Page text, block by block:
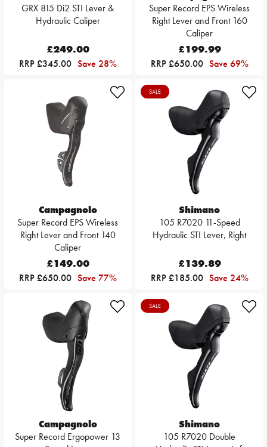
GRX 815 Di2 STI Lever &
Hydraulic Caliper
£249.00
RRP £345.00 Save 28%
Super Record EPS Wireless
Right Lever and Front 160
Caliper
£199.99
RRP £650.00 Save 69%
Campagnolo
Super Record EPS Wireless
Right Lever and Front 140
Caliper
£149.00
RRP £650.00 Save 77%
SALE
Shimano
105 R7020 11-Speed
Hydraulic STI Lever, Right
£139.89
RRP £185.00 Save 24%
Campagnolo
Super Record Ergopower 13
SALE
Shimano
105 R7020 Double